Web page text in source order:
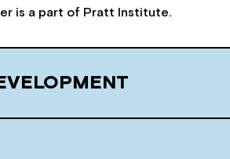
is a part of Pratt Institute.